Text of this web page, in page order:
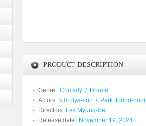
PRODUCT DESCRIPTION
Genre : Comedy / Drama
Actors: Kim Hye-soo / Park Joong-
Directors: Lee Myung-Se
Release date : November 19, 2024